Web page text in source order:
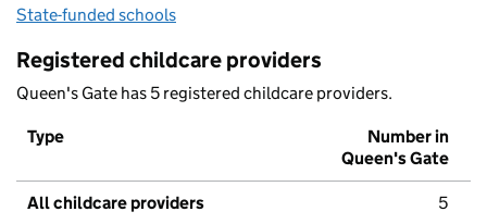
State-funded schools
Registered childcare providers
Queen's Gate has 5 registered childcare providers.
Type
Number in
Queen's Gate
All childcare providers 5